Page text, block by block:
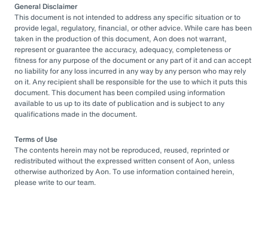
General Disclaimer
This document is not intended to address any specific situation or to
provide legal, regulatory, financial, or other advice. While care has been
taken in the production of this document, Aon does not warrant,
represent or guarantee the accuracy, adequacy, completeness or
fitness for any purpose of the document or any part of it and can accept
no liability for any loss incurred in any way by any person who may rely
on it. Any recipient shall be responsible for the use to which it puts this
document. This document has been compiled using information
available to us up to its date of publication and is subject to any
qualifications made in the document.
Terms of Use
The contents herein may not be reproduced, reused, reprinted or
redistributed without the expressed written consent of Aon, unless
otherwise authorized by Aon. To use information contained herein,
please write to our team.